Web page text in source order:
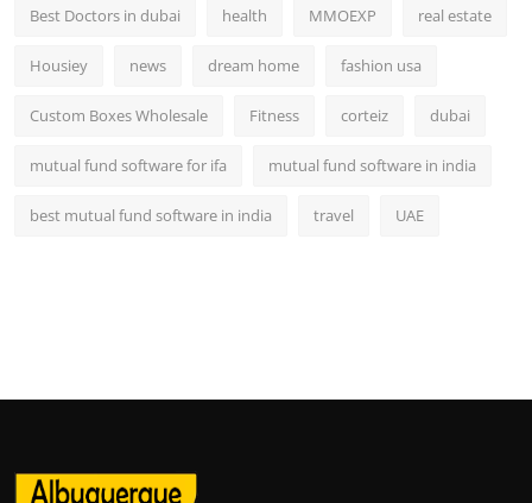
Best Doctors in dubai health MMOEXP real estate
Housiey news dream home fashion usa
Custom Boxes Wholesale Fitness corteiz dubai
mutual fund software for ifa mutual fund software in india
best mutual fund software in india travel UAE